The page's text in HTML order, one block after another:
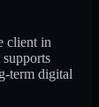
client in
term digital